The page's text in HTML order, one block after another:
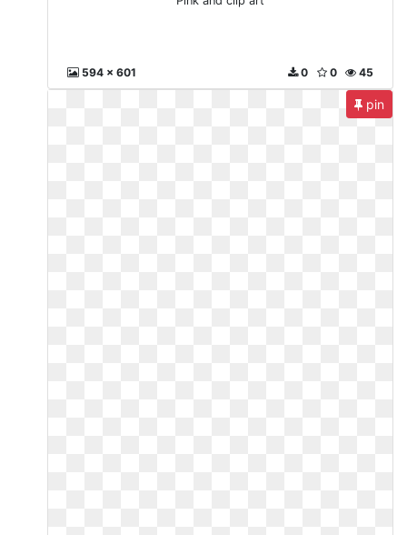
594 x 601 45
0
0
pin